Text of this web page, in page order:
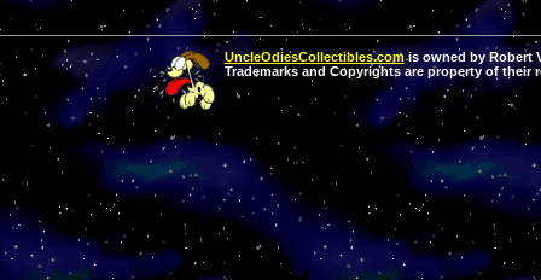
UncleOdiesCollectibles.comis owned by Robert
Trademarks and Copyrights are property of their